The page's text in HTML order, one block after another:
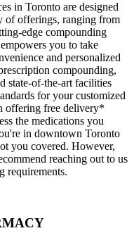
in Toronto are designed
of offerings, ranging from
edge compounding
you to take
and personalized
compounding,
state-of-the-art facilities
for your customized
offering free delivery*
the medications you
in downtown Toronto
you covered. However,
reaching out to us
requirements.